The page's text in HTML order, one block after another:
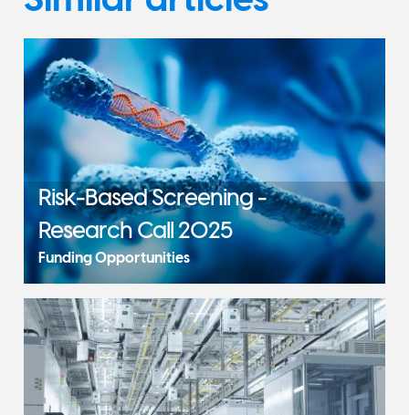
Risk-Based Screening -
Research Call 2025
Funding Opportunities